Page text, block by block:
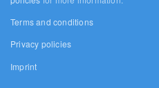
Terms and conditions
Privacy policies
Imprint